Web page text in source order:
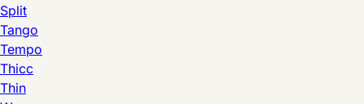
Split
Tango
Tempo
Thicc
Thin